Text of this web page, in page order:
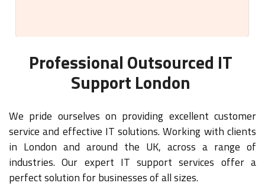
Professional Outsourced IT
Support London
We pride ourselves on providing excellent customer
service and effective IT solutions. Working with clients
in London and around the UK, across a range of
industries. Our expert IT support services offer a
perfect solution for businesses of all sizes.